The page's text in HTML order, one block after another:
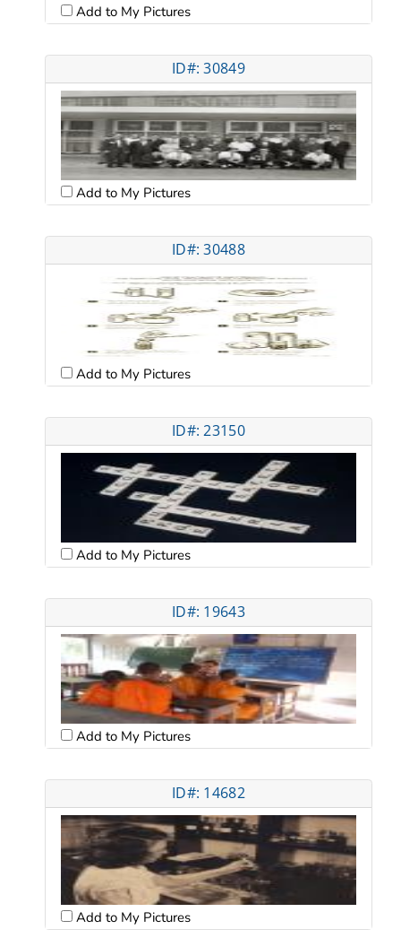
Add to My Pictures
ID#: 30849
Add to My Pictures
ID#: 30488
Add to My Pictures
ID#: 23150
Add to My Pictures
ID#: 19643
Add to My Pictures
ID#: 14682
Add to My Pictures